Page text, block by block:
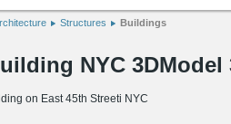
Structures Buildings
NYC 3DModel
on East 45th Streeti NYC